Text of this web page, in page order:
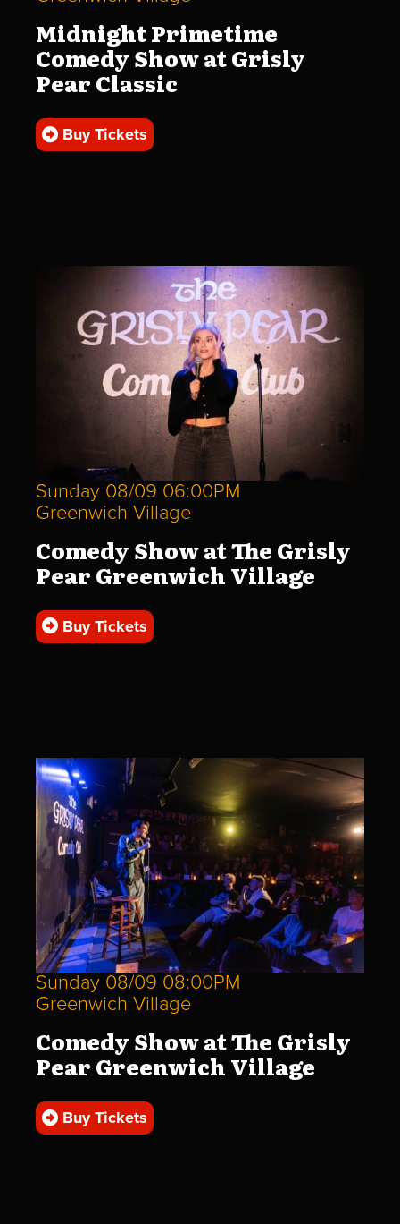
Midnight Primetime
Comedy Show at Grisly
Pear Classic
Buy Tickets
Sunday 08/09 06:00PM
Greenwich Village
Comedy Show at The Grisly
Pear Greenwich Village
Buy Tickets
Sunday 08/09 08:00PM
Greenwich Village
Comedy Show at The Grisly
Pear Greenwich Village
Buy Tickets